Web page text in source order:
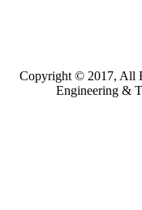
Copyright © 2017, All
Engineering